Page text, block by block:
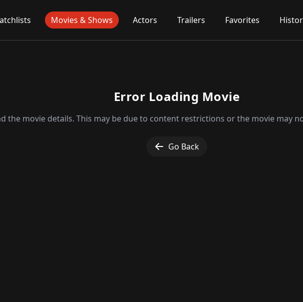
Movies & Shows Actors Trailers Favorites
Error Loading Movie
the movie details. This may be due to content restrictions or the movie may
Go Back